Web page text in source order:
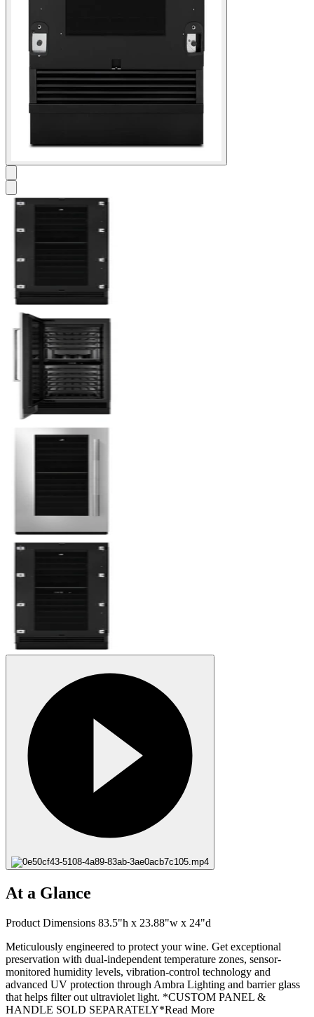
At a Glance
Product Dimensions 83.5"h x 23.88"w x 24"d
Meticulously engineered to protect your wine. Get exceptional
preservation with dual-independent temperature zones, sensor-
monitored humidity levels, vibration-control technology and
advanced UV protection through Ambra Lighting and barrier glass
that helps filter out ultraviolet light. *CUSTOM PANEL &
HANDLE SOLD SEPARATELY*Read More